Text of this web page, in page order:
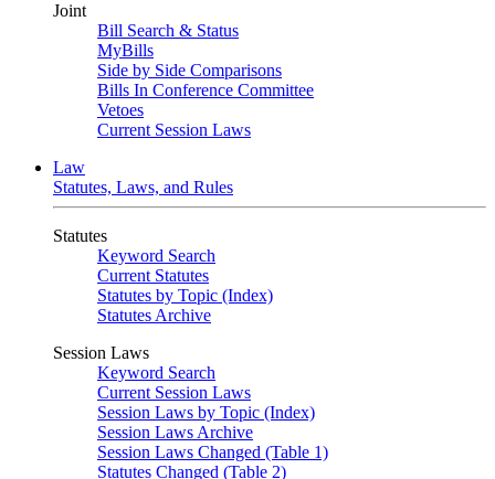
Joint
Bill Search & Status
MyBills
Side by Side Comparisons
Bills In Conference Committee
Vetoes
Current Session Laws
Law
Statutes, Laws, and Rules
Statutes
Keyword Search
Current Statutes
Statutes by Topic (Index)
Statutes Archive
Session Laws
Keyword Search
Current Session Laws
Session Laws by Topic (Index)
Session Laws Archive
Session Laws Changed (Table 1)
Statutes Changed (Table 2)